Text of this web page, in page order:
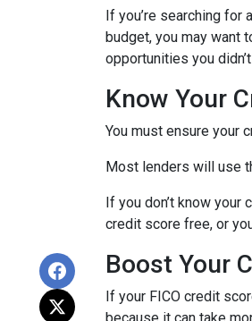
If you’re searching
budget, you may want
opportunities you
Know Your
You must ensure your
Most lenders will use
If you don’t know
credit score free, or
Boost Your
If your FICO credit